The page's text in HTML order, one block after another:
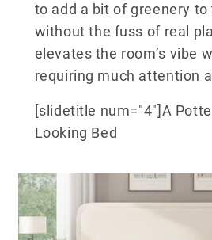
to add a bit of greenery to
without the fuss of real
elevates the room’s vibe
requiring much attention
[slidetitle num="4"]A
Looking Bed